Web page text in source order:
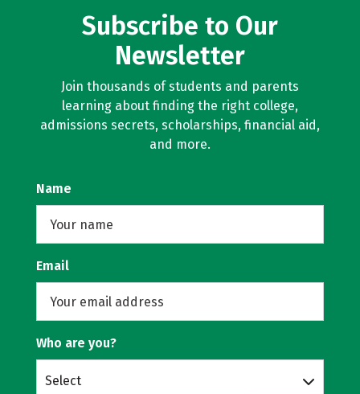
Subscribe to Our
Newsletter
Join thousands of students and parents
learning about finding the right college,
admissions secrets, scholarships, financial aid,
and more.
Name
Email
Who are you?
Select